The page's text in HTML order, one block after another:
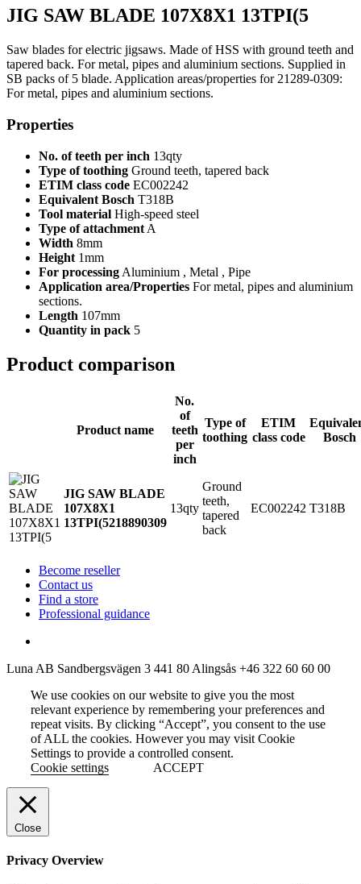
JIG SAW BLADE 107X8X1 13TPI(5
Saw blades for electric jigsaws. Made of HSS with ground teeth and
tapered back. For metal, pipes and aluminium sections. Supplied in
SB packs of 5 blade. Application areas/properties for 21289-0309:
For metal, pipes and aluminium sections.
Properties
No. of teeth per inch 13qty
Type of toothing Ground teeth, tapered back
ETIM class code EC002242
Equivalent Bosch T318B
Tool material High-speed steel
Type of attachment A
Width 8mm
Height 1mm
For processing Aluminium , Metal , Pipe
Application area/Properties For metal, pipes and aluminium
sections.
Length 107mm
Quantity in pack 5
Product comparison
Product name
No.
of
teeth
per
inch
Type of
toothing
ETIM
class code
Bosch
JIG SAW BLADE
107X8X1
13TPI(5218890309
13qty
Ground
teeth,
tapered
back
EC002242 T318B
Become reseller
Contact us
Find a store
Professional guidance
Luna AB Sandbergsvägen 3 441 80 Alingsås +46 322 60 60 00
We use cookies on our website to give you the most
relevant experience by remembering your preferences and
repeat visits. By clicking “Accept”, you consent to the use
of ALL the cookies. However you may visit Cookie
Settings to provide a controlled consent.
Cookie settings
ACCEPT
Close
Privacy Overview